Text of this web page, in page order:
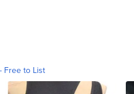
Free to List